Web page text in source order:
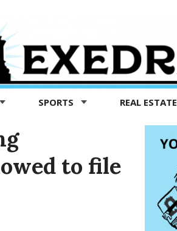
SPORTS REAL ESTATE
to file